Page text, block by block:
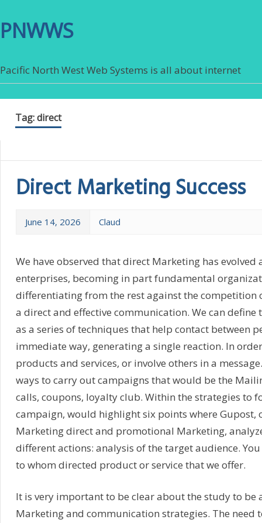
PNWWS
Pacific North West Web Systems is all about internet
Tag:direct
Direct Marketing Success
June 14, 2026 Claud
We have observed that direct Marketing has evolved
enterprises, becoming in part fundamental
differentiating from the rest against the competition
a direct and effective communication. We can define
as a series of techniques that help contact between
immediate way, generating a single reaction. In
products and services, or involve others in a
ways to carry out campaigns that would be the
calls, coupons, loyalty club. Within the strategies to
campaign, would highlight six points where Gupost,
Marketing direct and promotional Marketing,
different actions: analysis of the target audience.
to whom directed product or service that we offer.
It is very important to be clear about the study to be
Marketing and communication strategies. The need